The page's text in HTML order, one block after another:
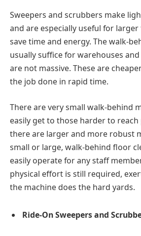
Sweepers and scrubbers make
and are especially useful for
save time and energy. The walk-
usually suffice for warehouses
are not massive. These are
the job done in rapid time.
There are very small walk-behind
easily get to those harder to reach
there are larger and more robust
small or large, walk-behind floor
easily operate for any staff
physical effort is still required,
the machine does the hard yards.
Ride-On Sweepers and